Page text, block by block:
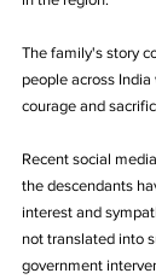
The family's story
people across
courage and
Recent social
the descendants
interest and
not translated into
government